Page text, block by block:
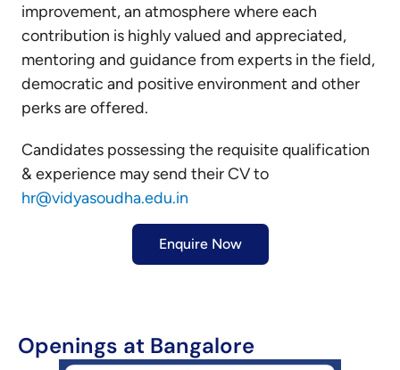
improvement, an atmosphere where each
contribution is highly valued and appreciated,
mentoring and guidance from experts in the field,
democratic and positive environment and other
perks are offered.
Candidates possessing the requisite qualification
& experience may send their CV to
hr@vidyasoudha.edu.in
Enquire Now
Openings at Bangalore